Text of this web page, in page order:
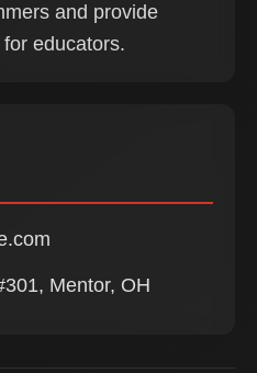
and provide
educators.
Mentor, OH